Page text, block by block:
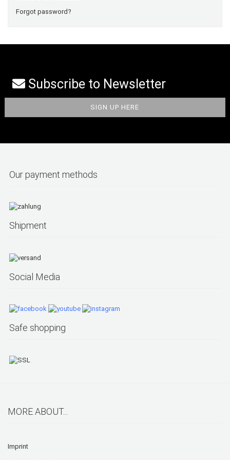
Forgot password?
Subscribe to Newsletter
Our payment methods
Shipment
Social Media
Safe shopping
MORE ABOUT...
Imprint